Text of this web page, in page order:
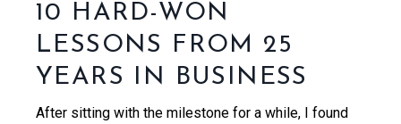
10 HARD-WON
LESSONS FROM 25
YEARS IN BUSINESS
After sitting with the milestone for a while, I found